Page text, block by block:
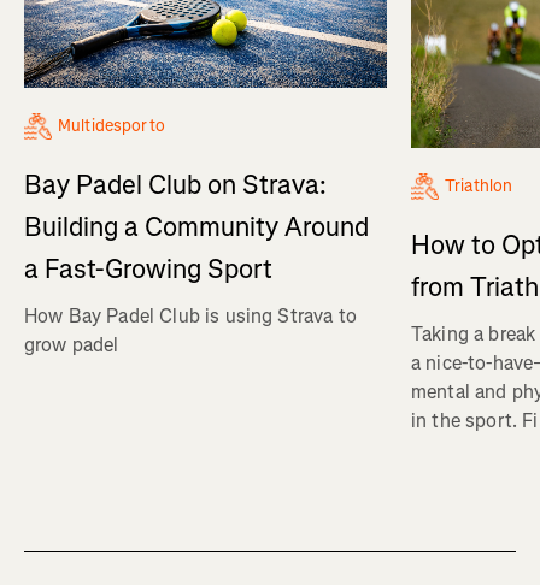
Multidesporto
Bay Padel Club on Strava:
Building a Community Around
a Fast-Growing Sport
How Bay Padel Club is using Strava to
grow padel
Triathlon
How to
from
Taking a
a nice-to-
mental and
in the sport.